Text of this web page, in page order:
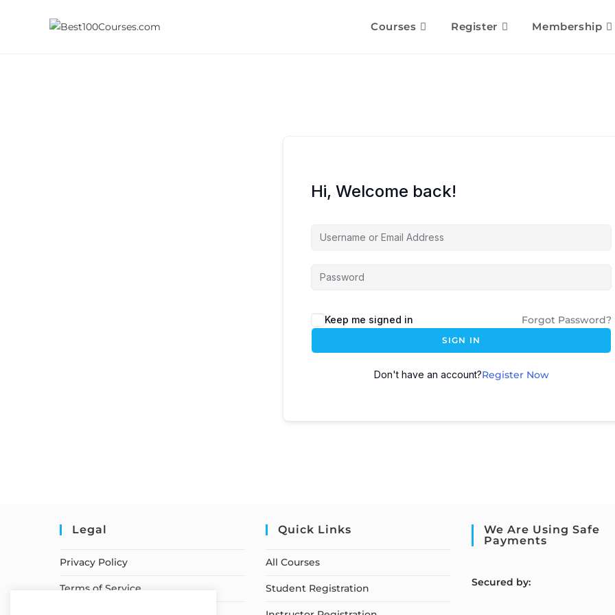
Courses Register Membership
Hi, Welcome back!
Keep me signed in Forgot Password?
SIGN IN
Don't have an account?Register Now
Legal
Privacy Policy
Terms of Service
Quick Links
All Courses
Student Registration
We Are Using Safe
Payments
Secured by: